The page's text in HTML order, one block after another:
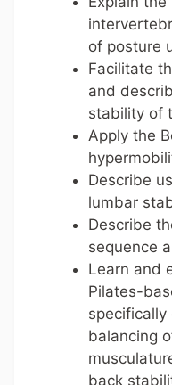
of posture
Facilitate
and
stability of
Apply the
Describe
lumbar
Describe
sequence
Learn and
Pilates-
balancing
back